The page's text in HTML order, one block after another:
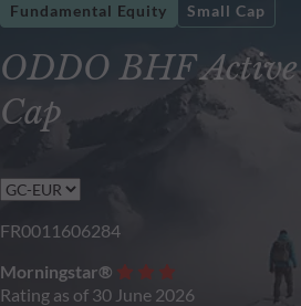
ODDO BHF
Cap
Fundamental Equity Small Cap
FR0011606284
Morningstar®
Rating as of 30 June 2026